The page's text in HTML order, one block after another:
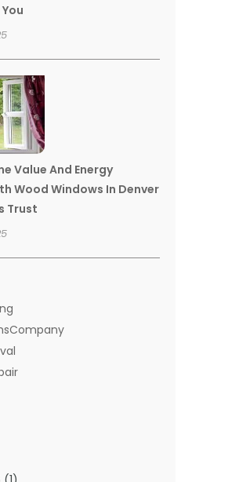
Value And Energy
Wood Windows In Denver
Trust